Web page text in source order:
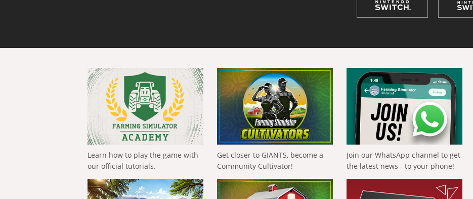
Learn how to play the game with
our official tutorials.
Get closer to GIANTS, become a
Community Cultivator!
Join our WhatsApp channel to get
the latest news - to your phone!